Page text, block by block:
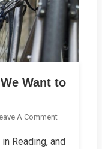
Want to
A CommentOn
Your
Reading, and